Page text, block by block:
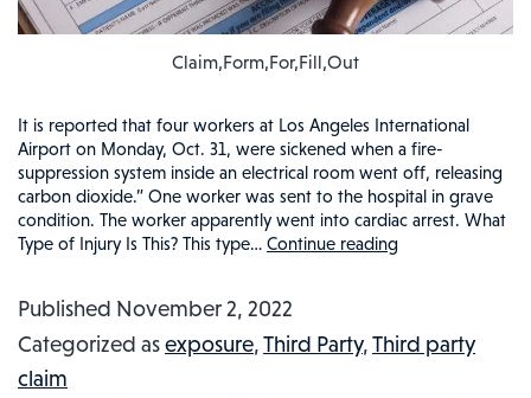
Claim,Form,For,Fill,Out
It is reported that four workers at Los Angeles International
Airport on Monday, Oct. 31, were sickened when a fire-
suppression system inside an electrical room went off, releasing
carbon dioxide.” One worker was sent to the hospital in grave
condition. The worker apparently went into cardiac arrest. What
Type of Injury Is This? This type… Continue readingCarbon
LAX
Published November 2, 2022
Categorized asexposure,Third Party,Third party
claim